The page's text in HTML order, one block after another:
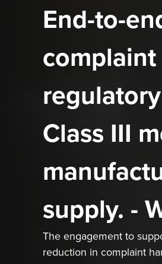
End-to-
Class III
supply. -
The engagement to
reduction in complaint